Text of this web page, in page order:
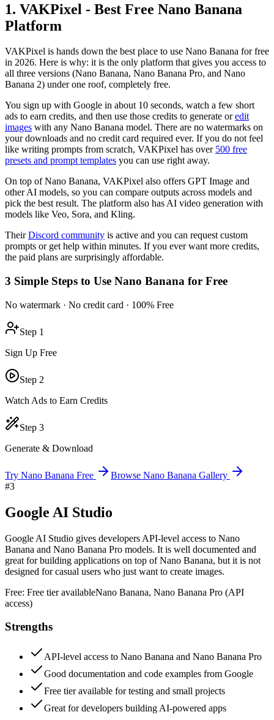
1. VAKPixel - Best Free Nano Banana
Platform
VAKPixel is hands down the best place to use Nano Banana for free
in 2026. Here is why: it is the only platform that gives you access to
all three versions (Nano Banana, Nano Banana Pro, and Nano
Banana 2) under one roof, completely free.
You sign up with Google in about 10 seconds, watch a few short
ads to earn credits, and then use those credits to generate or edit
images with any Nano Banana model. There are no watermarks on
your downloads and no credit card required ever. If you do not feel
like writing prompts from scratch, VAKPixel has over 500 free
presets and prompt templates you can use right away.
On top of Nano Banana, VAKPixel also offers GPT Image and
other AI models, so you can compare outputs across models and
pick the best result. The platform also has AI video generation with
models like Veo, Sora, and Kling.
Their Discord community is active and you can request custom
prompts or get help within minutes. If you ever want more credits,
the paid plans are surprisingly affordable.
3 Simple Steps to Use Nano Banana for Free
No watermark · No credit card · 100% Free
Step 1
Sign Up Free
Step 2
Watch Ads to Earn Credits
Step 3
Generate & Download
Try Nano Banana Free
Browse Nano Banana Gallery
#3
Google AI Studio
Google AI Studio gives developers API-level access to Nano
Banana and Nano Banana Pro models. It is well documented and
great for building applications on top of Nano Banana, but it is not
designed for casual users who just want to create images.
Free: Free tier availableNano Banana, Nano Banana Pro (API
access)
Strengths
API-level access to Nano Banana and Nano Banana Pro
Good documentation and code examples from Google
Free tier available for testing and small projects
Great for developers building AI-powered apps